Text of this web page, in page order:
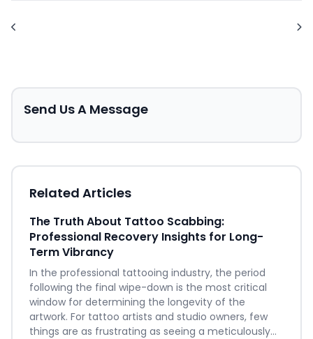
Send Us A Message
Related Articles
The Truth About Tattoo Scabbing:
Professional Recovery Insights for Long-
Term Vibrancy
In the professional tattooing industry, the period
following the final wipe-down is the most critical
window for determining the longevity of the
artwork. For tattoo artists and studio owners, few
things are as frustrating as seeing a meticulously...